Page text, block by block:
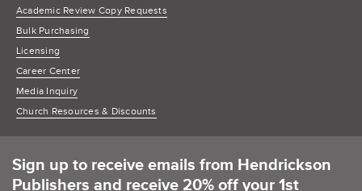
Academic Review Copy Requests
Bulk Purchasing
Licensing
Career Center
Media Inquiry
Church Resources & Discounts
Sign up to receive emails from Hendrickson
Publishers and receive 20% off your 1st